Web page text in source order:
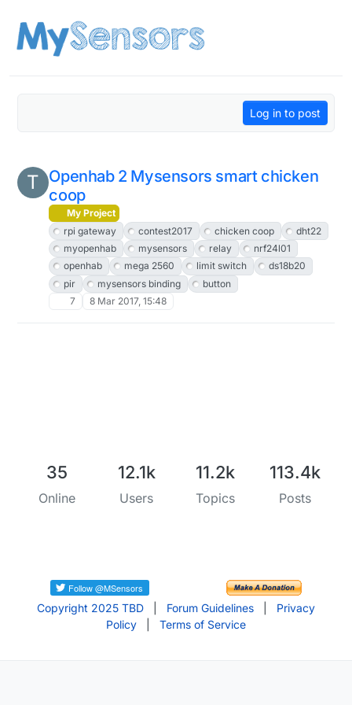
Log in to post
T Openhab 2 Mysensors smart chicken
coop
My Project
rpi gateway
contest2017 chicken coop
dht22
myopenhab
mysensors relay
nrf24l01
openhab
mega 2560 limit switch
ds18b20
pir
mysensors binding
button
7
8 Mar 2017, 15:48
35
Online
12.1k
Users
11.2k
Topics
113.4k
Posts
Copyright 2025 TBD Forum Guidelines
Privacy
Policy
Terms of Service